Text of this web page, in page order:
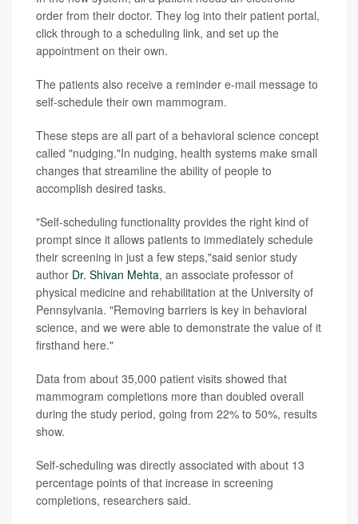
order from their doctor. They log into their patient portal,
click through to a scheduling link, and set up the
appointment on their own.
The patients also receive a reminder e-mail message to
self-schedule their own mammogram.
These steps are all part of a behavioral science concept
called "nudging."In nudging, health systems make small
changes that streamline the ability of people to
accomplish desired tasks.
"Self-scheduling functionality provides the right kind of
prompt since it allows patients to immediately schedule
their screening in just a few steps,"said senior study
author Dr. Shivan Mehta, an associate professor of
physical medicine and rehabilitation at the University of
Pennsylvania. "Removing barriers is key in behavioral
science, and we were able to demonstrate the value of it
firsthand here."
Data from about 35,000 patient visits showed that
mammogram completions more than doubled overall
during the study period, going from 22% to 50%, results
show.
Self-scheduling was directly associated with about 13
percentage points of that increase in screening
completions, researchers said.